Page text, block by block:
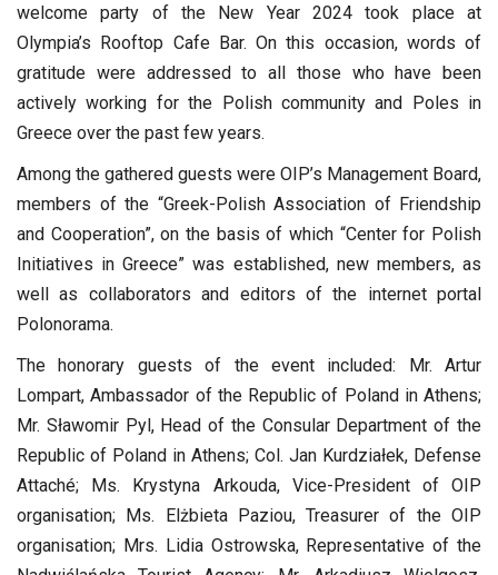
welcome party of the New Year 2024 took place at
Olympia’s Rooftop Cafe Bar. On this occasion, words of
gratitude were addressed to all those who have been
actively working for the Polish community and Poles in
Greece over the past few years.
Among the gathered guests were OIP’s Management Board,
members of the “Greek-Polish Association of Friendship
and Cooperation”, on the basis of which “Center for Polish
Initiatives in Greece” was established, new members, as
well as collaborators and editors of the internet portal
Polonorama.
The honorary guests of the event included: Mr. Artur
Lompart, Ambassador of the Republic of Poland in Athens;
Mr. Sławomir Pyl, Head of the Consular Department of the
Republic of Poland in Athens; Col. Jan Kurdziałek, Defense
Attaché; Ms. Krystyna Arkouda, Vice-President of OIP
organisation; Ms. Elżbieta Paziou, Treasurer of the OIP
organisation; Mrs. Lidia Ostrowska, Representative of the